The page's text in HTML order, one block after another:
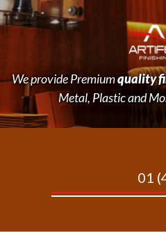
We provide Premiumquality
Metal, Plastic and
01